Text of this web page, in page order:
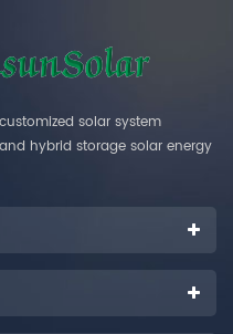
solar system
hybrid storage solar energy